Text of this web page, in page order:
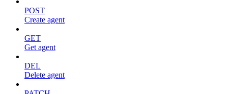
POST
Create agent
GET
Get agent
DEL
Delete agent